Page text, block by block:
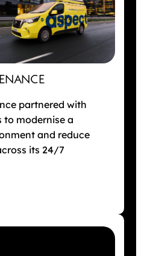
partnered with
to modernise a
and reduce
its 24/7